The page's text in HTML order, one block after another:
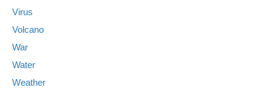
Virus
Volcano
War
Water
Weather